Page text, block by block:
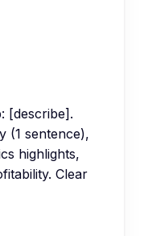
[describe].
(1 sentence),
highlights,
Clear